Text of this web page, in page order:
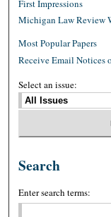
First Impressions
Michigan Law Review
Most Popular Papers
Receive Email Notices
Select an issue:
Search
Enter search terms: